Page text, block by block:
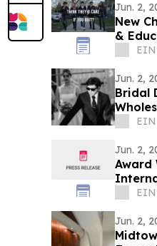
Jun. 2,
New
&
EIN
Jun. 2,
Bridal
EIN
Jun. 2,
Award
Trailer
EIN
Jun. 2,